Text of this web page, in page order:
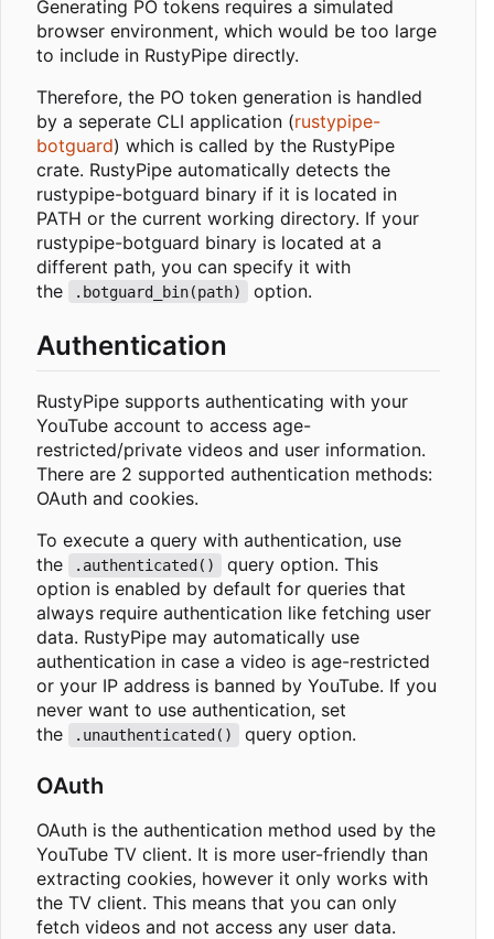
Generating PO tokens requires a simulated
browser environment, which would be too large
to include in RustyPipe directly.
Therefore, the PO token generation is handled
by a seperate CLI application (rustypipe-
botguard) which is called by the RustyPipe
crate. RustyPipe automatically detects the
rustypipe-botguard binary if it is located in
PATH or the current working directory. If your
rustypipe-botguard binary is located at a
different path, you can specify it with
the
.botguard_bin(path) option.
Authentication
RustyPipe supports authenticating with your
YouTube account to access age-
restricted/private videos and user information.
There are 2 supported authentication methods:
OAuth and cookies.
To execute a query with authentication, use
the
.authenticated()
query option. This
option is enabled by default for queries that
always require authentication like fetching user
data. RustyPipe may automatically use
authentication in case a video is age-restricted
or your IP address is banned by YouTube. If you
never want to use authentication, set
the
.unauthenticated() query option.
OAuth
OAuth is the authentication method used by the
YouTube TV client. It is more user-friendly than
extracting cookies, however it only works with
the TV client. This means that you can only
fetch videos and not access any user data.